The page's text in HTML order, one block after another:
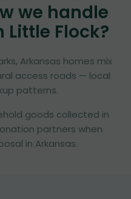
we handle
Little Flock?
Arkansas homes mix
access roads — local
patterns.
goods collected in
partners when
in Arkansas.